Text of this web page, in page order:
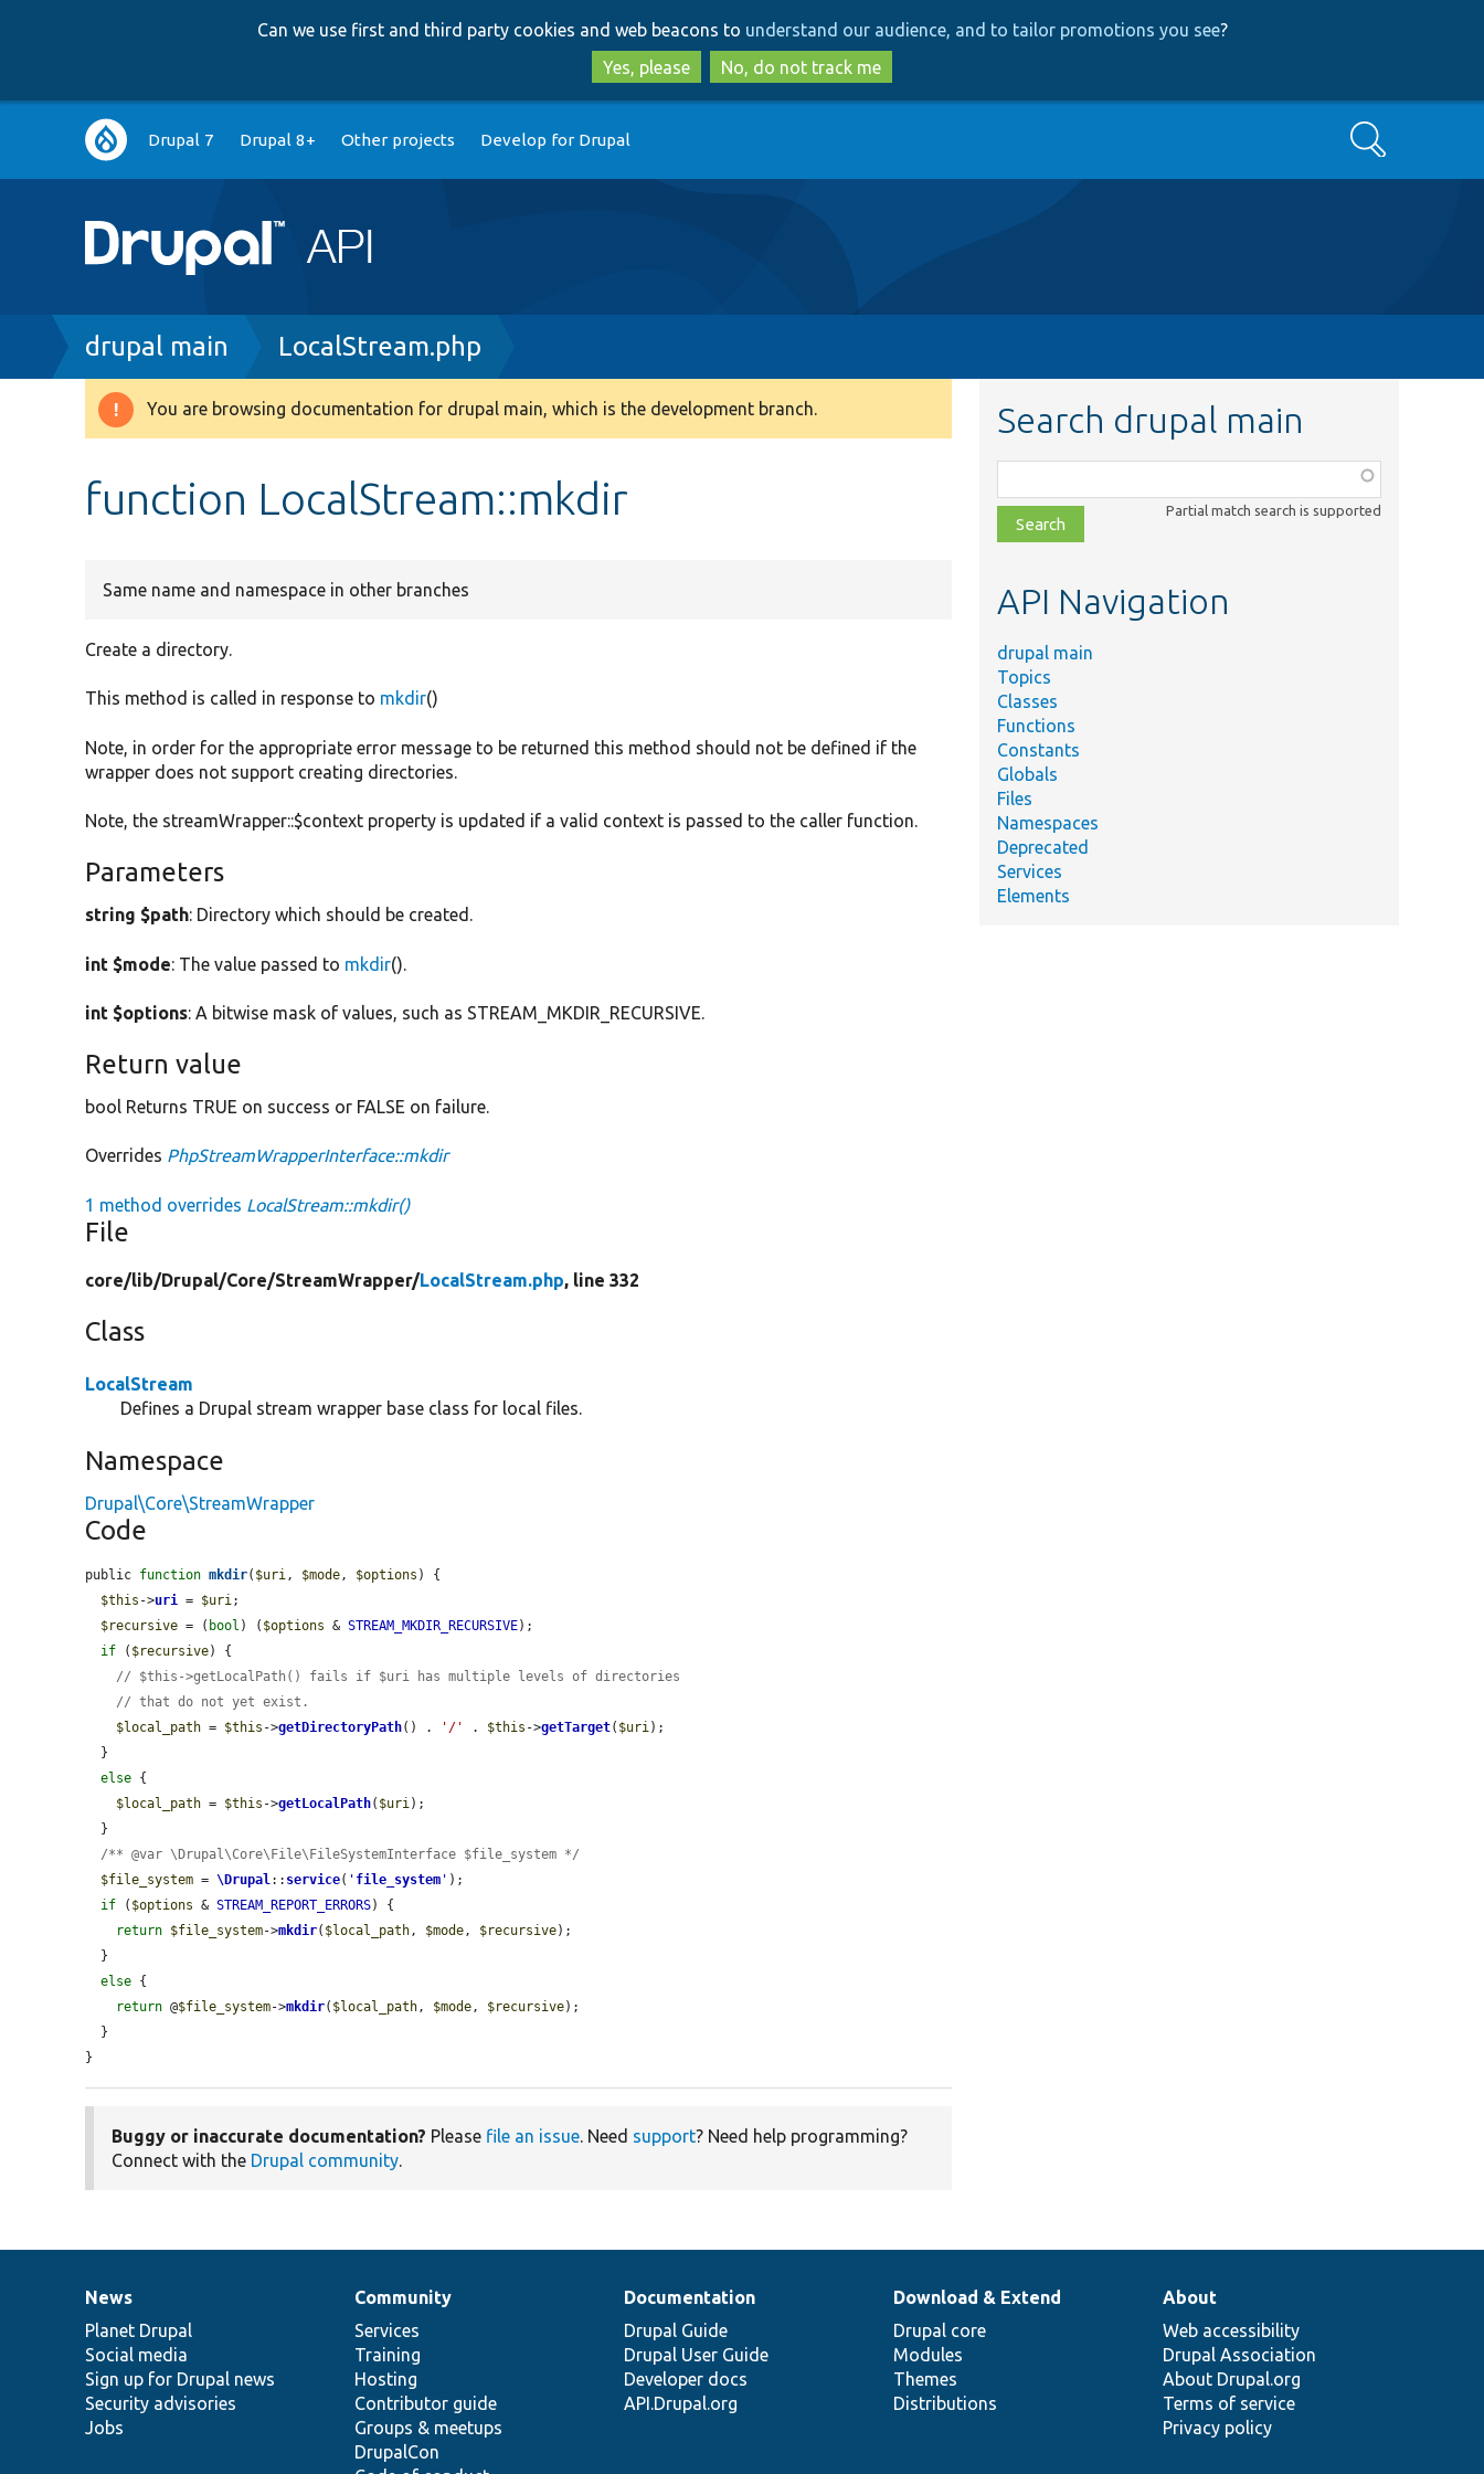
to
main
content
to
search
Can we use first and third party cookies and web beacons to understand our audience, and to tailor promotions you see?
Yes, please
No, do not track me
Main
navigation
Drupal 7 Drupal 8+ Other projects Develop for Drupal Search
Breadcrumb
drupal main LocalStream.php
Warning
You are browsing documentation for drupal main, which is the development branch.
function LocalStream::mkdir
Same name and namespace in other branches
Create a directory.
This method is called in response to mkdir()
Note, in order for the appropriate error message to be returned this method should not be defined if the
wrapper does not support creating directories.
Note, the streamWrapper::$context property is updated if a valid context is passed to the caller function.
Parameters
string $path: Directory which should be created.
int $mode: The value passed to mkdir().
int $options: A bitwise mask of values, such as STREAM_MKDIR_RECURSIVE.
Return value
bool Returns TRUE on success or FALSE on failure.
Overrides PhpStreamWrapperInterface::mkdir
1 method overrides LocalStream::mkdir()
File
core/lib/Drupal/Core/StreamWrapper/LocalStream.php, line 332
Class
LocalStream
Defines a Drupal stream wrapper base class for local files.
Namespace
Drupal\Core\StreamWrapper
Code
public function mkdir( $uri , $mode , $options ) {
$this ->uri = $uri ;
$recursive = ( bool ) ( $options & STREAM_MKDIR_RECURSIVE);
if ( $recursive) {
// $this->getLocalPath() fails if $uri has multiple levels of directories
// that do not yet exist.
$local_path = $this ->getDirectoryPath() . '/' . $this ->getTarget( $uri );
else {
$local_path = $this ->getLocalPath( $uri );
/** @var \Drupal\Core\File\FileSystemInterface $file_system */
$file_system = \Drupal :: service( ' file_system ' );
if ( $options & STREAM_REPORT_ERRORS) {
return $file_system->mkdir( $local_path , $mode , $recursive);
else {
return @$file_system->mkdir( $local_path , $mode , $recursive);
}
Buggy or inaccurate documentation? Please file an issue . Need support? Need help programming?
Connect with the Drupal community
Search drupal main
class,
file,
topic,
Partial match search is supported
API Navigation
drupal main
Topics
Classes
Functions
Constants
Globals
Files
Namespaces
Deprecated
Services
Elements
News
items
News
Planet Drupal
Social media
Sign up for Drupal news
Security advisories
Jobs
Our
community
Community
Services
Training
Hosting
Contributor guide
Groups & meetups
DrupalCon
Documentation
Documentation
Drupal Guide
Drupal User Guide
Developer docs
API.Drupal.org
Drupal
code
base
Download & Extend
Drupal core
Modules
Themes
Distributions
Governance
of
community
About
Web accessibility
Drupal Association
About Drupal.org
Terms of service
Privacy policy